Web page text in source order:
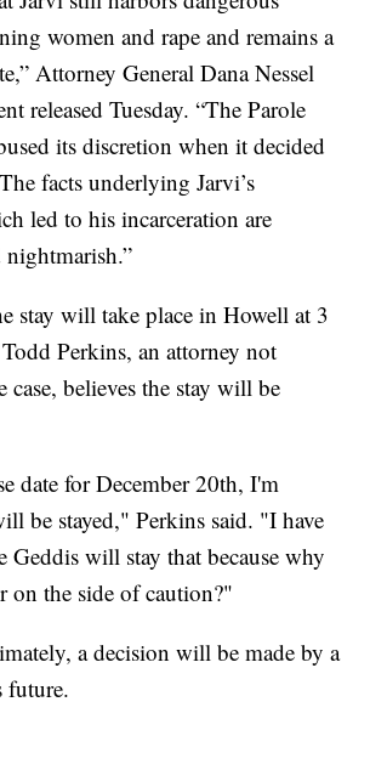
women and rape and remains a
Attorney General Dana Nessel
released Tuesday. “The Parole
its discretion when it decided
facts underlying Jarvi’s
led to his incarceration are
stay will take place in Howell at 3
Perkins, an attorney not
case, believes the stay will be
date for December 20th, I'm
be stayed," Perkins said. "I have
Geddis will stay that because why
on the side of caution?"
a decision will be made by a
future.